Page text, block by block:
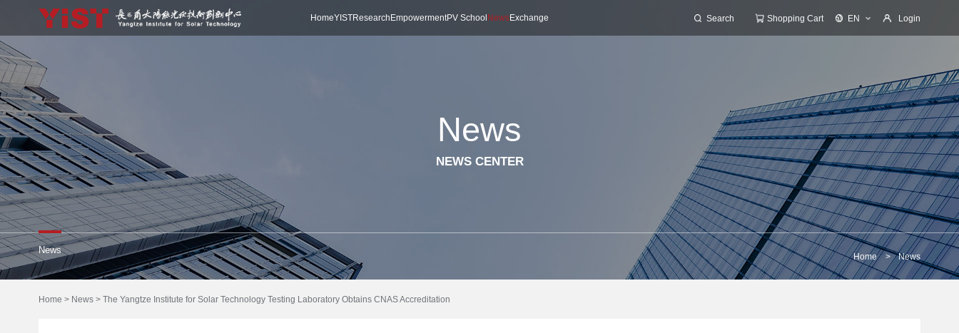
HomeYISTResearch EmpowermentPV School NewsExchange Search Shopping Cart EN Login
News
NEWS CENTER
News
Home > News
Home > News> The Yangtze Institute for Solar Technology Testing Laboratory Obtains CNAS Accreditation